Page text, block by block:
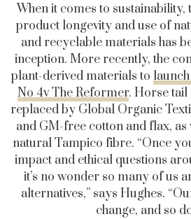
When it comes to sustainability,
product longevity and use of
and recyclable materials has
inception. More recently, the
plant-derived materials to
No 4v The Reformer. Horse tail
replaced by Global Organic
and GM-free cotton and flax,
natural Tampico fibre. “Once
impact and ethical questions
it’s no wonder so many of us
alternatives,” says Hughes.
change, and so